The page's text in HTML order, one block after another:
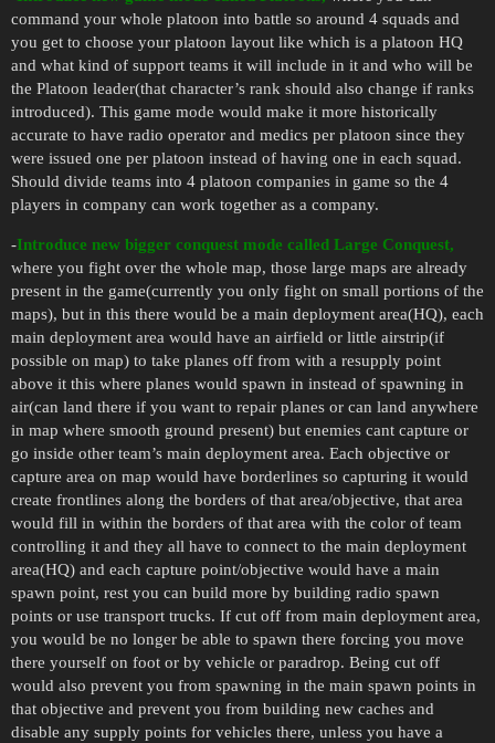
command your whole platoon into battle so around 4 squads and
you get to choose your platoon layout like which is a platoon HQ
and what kind of support teams it will include in it and who will be
the Platoon leader(that character’s rank should also change if ranks
introduced). This game mode would make it more historically
accurate to have radio operator and medics per platoon since they
were issued one per platoon instead of having one in each squad.
Should divide teams into 4 platoon companies in game so the 4
players in company can work together as a company.
-Introduce new bigger conquest mode called Large Conquest,
where you fight over the whole map, those large maps are already
present in the game(currently you only fight on small portions of the
maps), but in this there would be a main deployment area(HQ), each
main deployment area would have an airfield or little airstrip(if
possible on map) to take planes off from with a resupply point
above it this where planes would spawn in instead of spawning in
air(can land there if you want to repair planes or can land anywhere
in map where smooth ground present) but enemies cant capture or
go inside other team’s main deployment area. Each objective or
capture area on map would have borderlines so capturing it would
create frontlines along the borders of that area/objective, that area
would fill in within the borders of that area with the color of team
controlling it and they all have to connect to the main deployment
area(HQ) and each capture point/objective would have a main
spawn point, rest you can build more by building radio spawn
points or use transport trucks. If cut off from main deployment area,
you would be no longer be able to spawn there forcing you move
there yourself on foot or by vehicle or paradrop. Being cut off
would also prevent you from spawning in the main spawn points in
that objective and prevent you from building new caches and
disable any supply points for vehicles there, unless you have a